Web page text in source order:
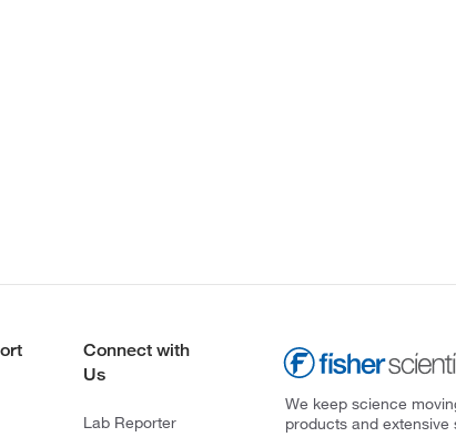
Connect with
Us
Lab Reporter
We keep science
products and